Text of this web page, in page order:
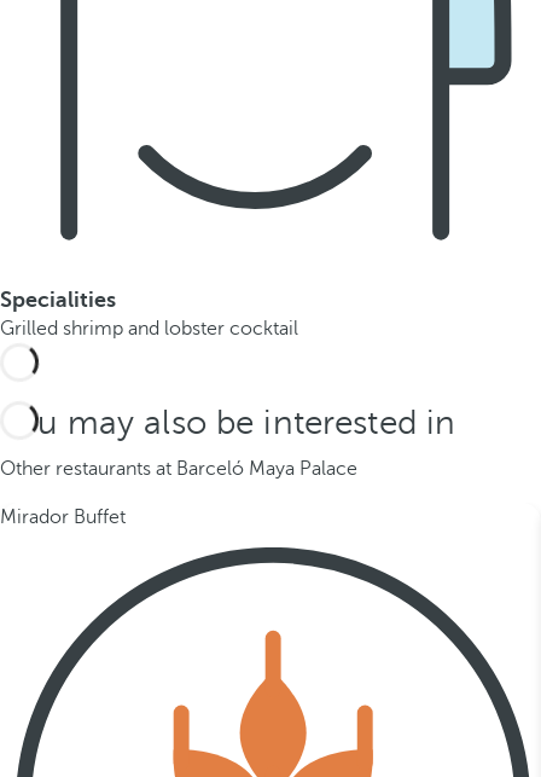
Specialities
Grilled shrimp and lobster cocktail
You may also be interested in
Other restaurants at Barceló Maya Palace
Mirador Buffet